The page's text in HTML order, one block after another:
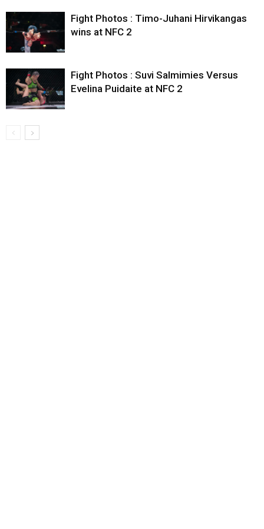
Fight Photos : Timo-Juhani Hirvikangas
wins at NFC 2
Fight Photos : Suvi Salmimies Versus
Evelina Puidaite at NFC 2